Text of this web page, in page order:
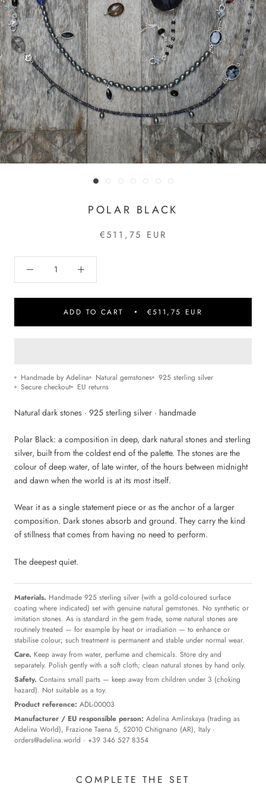
POLAR BLACK
€511,75 EUR
ADD TO CART €511,75 EUR
Handmade by Adelina Natural gemstones
925 sterling silver
Secure checkout
EU returns
Natural dark stones · 925 sterling silver · handmade
Polar Black: a composition in deep, dark natural stones and sterling
silver, built from the coldest end of the palette. The stones are the
colour of deep water, of late winter, of the hours between midnight
and dawn when the world is at its most itself.
Wear it as a single statement piece or as the anchor of a larger
composition. Dark stones absorb and ground. They carry the kind
of stillness that comes from having no need to perform.
The deepest quiet.
Materials. Handmade 925 sterling silver (with a gold-coloured surface
coating where indicated) set with genuine natural gemstones. No synthetic or
imitation stones. As is standard in the gem trade, some natural stones are
routinely treated — for example by heat or irradiation — to enhance or
stabilise colour; such treatment is permanent and stable under normal wear.
Care. Keep away from water, perfume and chemicals. Store dry and
separately. Polish gently with a soft cloth; clean natural stones by hand only.
Safety. Contains small parts — keep away from children under 3 (choking
hazard). Not suitable as a toy.
Product reference: ADL-00003
Manufacturer / EU responsible person: Adelina Amlinskaya (trading as
Adelina World), Frazione Taena 5, 52010 Chitignano (AR), Italy ·
orders@adelina.world · +39 346 527 8354
COMPLETE THE SET